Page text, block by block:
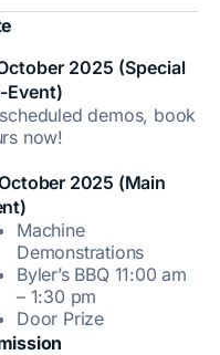
2025 (Special
Event)
demos, book
now!
2025 (Main
Machine
Demonstrations
Byler’s BBQ 11:00 am
– 1:30 pm
Door Prize